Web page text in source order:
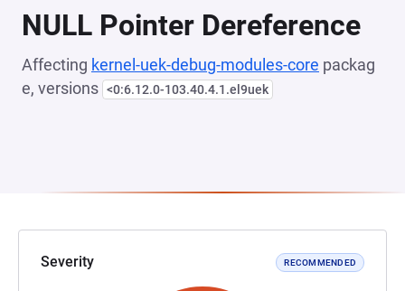
NULL Pointer Dereference
Affecting kernel-uek-debug-modules-core packag
e, versions <0:6.12.0-103.40.4.1.el9uek
Severity RECOMMENDED